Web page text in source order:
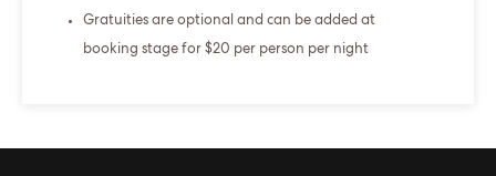
Gratuities are optional and can be added at
booking stage for $20 per person per night